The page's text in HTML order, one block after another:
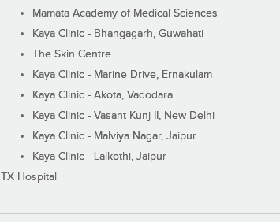
Mamata Academy of Medical Sciences
Kaya Clinic - Bhangagarh, Guwahati
The Skin Centre
Kaya Clinic - Marine Drive, Ernakulam
Kaya Clinic - Akota, Vadodara
Kaya Clinic - Vasant Kunj II, New Delhi
Kaya Clinic - Malviya Nagar, Jaipur
Kaya Clinic - Lalkothi, Jaipur
TX Hospital